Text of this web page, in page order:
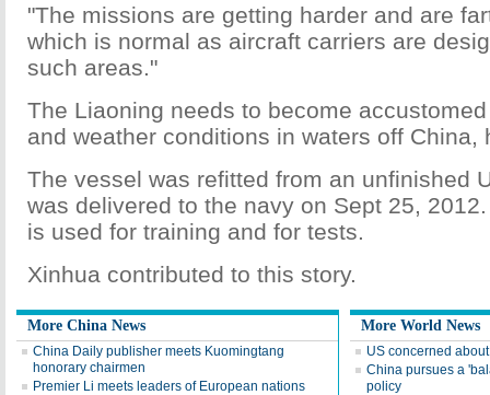
"The missions are getting harder and are
which is normal as aircraft carriers are
such areas."
The Liaoning needs to become
and weather conditions in waters off China,
The vessel was refitted from an unfinished
was delivered to the navy on Sept 25,
is used for training and for tests.
Xinhua contributed to this story.
More China News
China Daily publisher meets Kuomingtang
honorary chairmen
Premier Li meets leaders of European nations
More World News
US concerned
China pursues a
policy